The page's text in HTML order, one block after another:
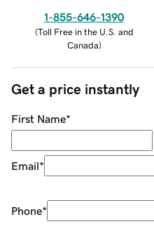
1-855-646-1390
(Toll Free in the U.S. and
Canada)
Get a price instantly
First Name*
Email*
Phone*